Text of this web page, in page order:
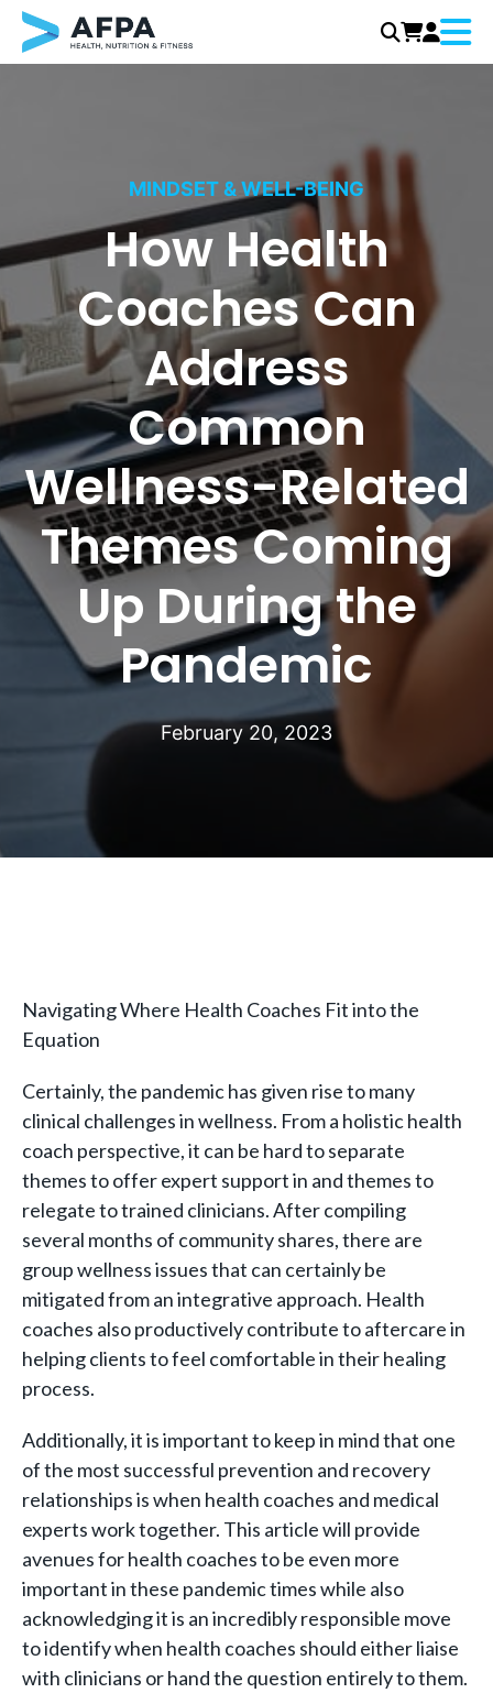
Menu
MINDSET & WELL-BEING
How Health
Coaches Can
Address
Common
Wellness-Related
Themes Coming
Up During the
Pandemic
February 20, 2023
Navigating Where Health Coaches Fit into the
Equation
Certainly, the pandemic has given rise to many
clinical challenges in wellness. From a holistic health
coach perspective, it can be hard to separate
themes to offer expert support in and themes to
relegate to trained clinicians. After compiling
several months of community shares, there are
group wellness issues that can certainly be
mitigated from an integrative approach. Health
coaches also productively contribute to aftercare in
helping clients to feel comfortable in their healing
process.
Additionally, it is important to keep in mind that one
of the most successful prevention and recovery
relationships is when health coaches and medical
experts work together. This article will provide
avenues for health coaches to be even more
important in these pandemic times while also
acknowledging it is an incredibly responsible move
to identify when health coaches should either liaise
with clinicians or hand the question entirely to them.